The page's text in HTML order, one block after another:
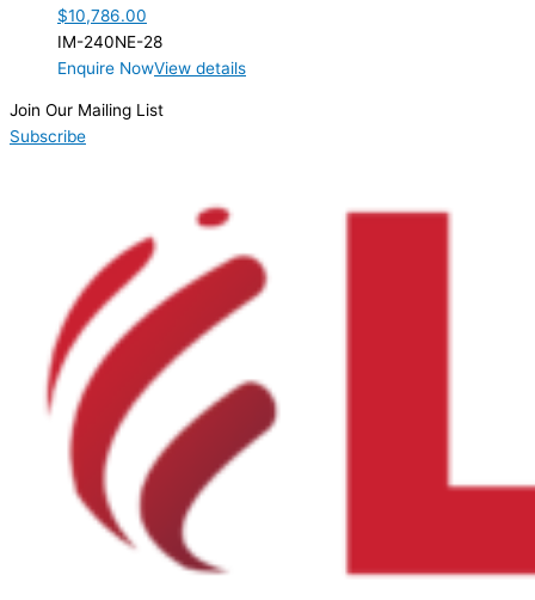
$10,786.00
IM-240NE-28
Enquire NowView details
Join Our Mailing List
Subscribe